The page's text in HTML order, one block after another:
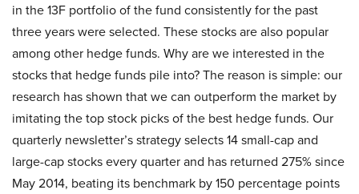
in the 13F portfolio of the fund consistently for the past
three years were selected. These stocks are also popular
among other hedge funds. Why are we interested in the
stocks that hedge funds pile into? The reason is simple: our
research has shown that we can outperform the market by
imitating the top stock picks of the best hedge funds. Our
quarterly newsletter’s strategy selects 14 small-cap and
large-cap stocks every quarter and has returned 275% since
May 2014, beating its benchmark by 150 percentage points